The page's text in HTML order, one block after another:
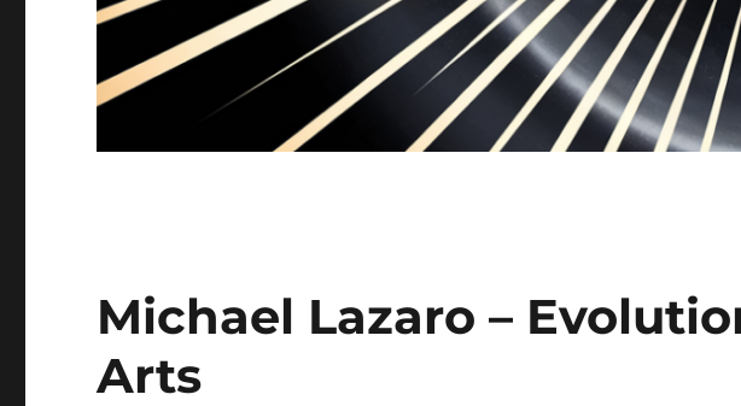
Michael Lazaro –
Arts